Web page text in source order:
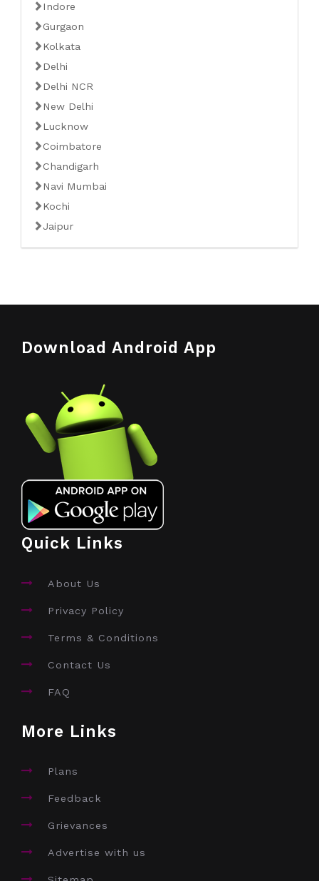
Indore
Gurgaon
Kolkata
Delhi
Delhi NCR
New Delhi
Lucknow
Coimbatore
Chandigarh
Navi Mumbai
Kochi
Jaipur
Download Android App
Quick Links
About Us
Privacy Policy
Terms & Conditions
Contact Us
FAQ
More Links
Plans
Feedback
Grievances
Advertise with us